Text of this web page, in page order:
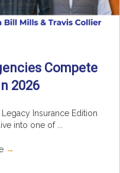
Compete
2026
Insurance Edition
into one of ...
→